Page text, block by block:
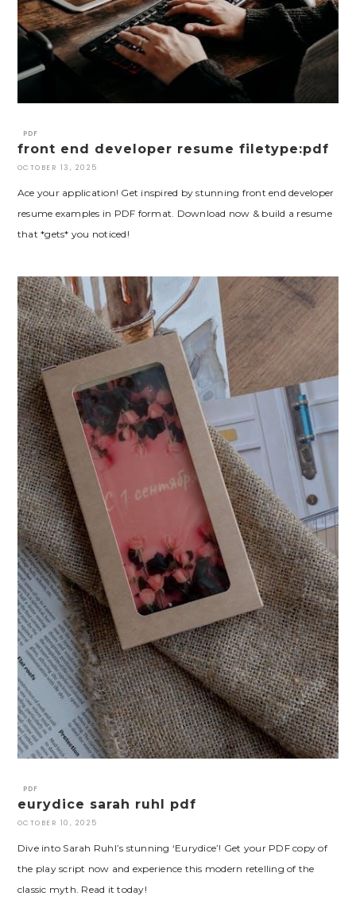
PDF
front end developer resume filetype:pdf
OCTOBER 13, 2025
Ace your application! Get inspired by stunning front end developer
resume examples in PDF format. Download now & build a resume
that *gets* you noticed!
PDF
eurydice sarah ruhl pdf
OCTOBER 10, 2025
Dive into Sarah Ruhl’s stunning ‘Eurydice’! Get your PDF copy of
the play script now and experience this modern retelling of the
classic myth. Read it today!